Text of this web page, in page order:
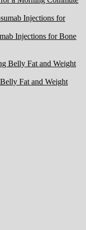
Injections for Bone
Fat and Weight